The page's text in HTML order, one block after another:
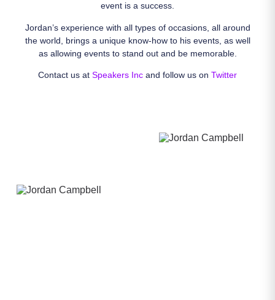
event is a success.
Jordan’s experience with all types of occasions, all around
the world, brings a unique know-how to his events, as well
as allowing events to stand out and be memorable.
Contact us at Speakers Inc and follow us on Twitter